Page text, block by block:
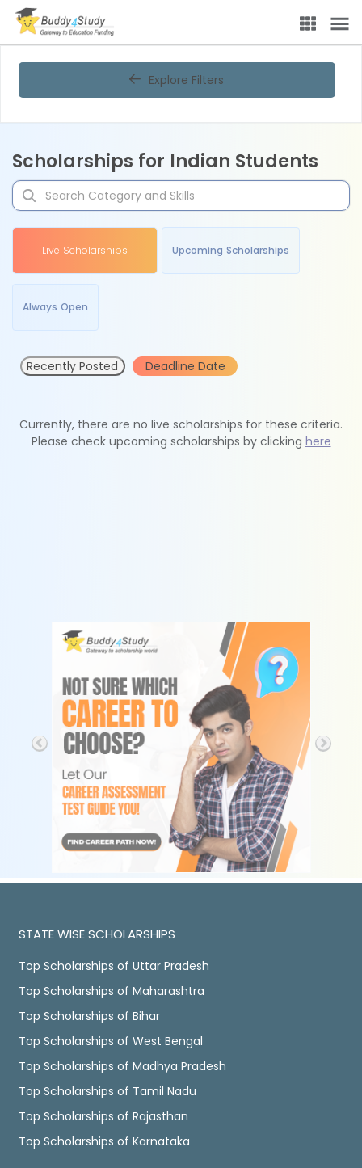
Explore Filters
Scholarships for Indian Students
Live Scholarships Upcoming Scholarships
Always Open
Recently Posted Deadline Date
Currently, there are no live scholarships for these criteria.
Please check upcoming scholarships by clicking here
STATE WISE SCHOLARSHIPS
Top Scholarships of Uttar Pradesh
Top Scholarships of Maharashtra
Top Scholarships of Bihar
Top Scholarships of West Bengal
Top Scholarships of Madhya Pradesh
Top Scholarships of Tamil Nadu
Top Scholarships of Rajasthan
Top Scholarships of Karnataka